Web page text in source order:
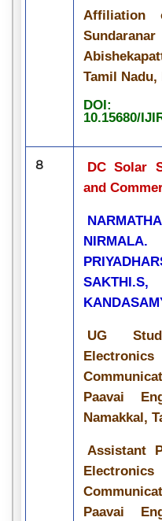
Affiliation
Tamil Nadu,
DOI:
10.15680/
8
DC Solar
and
UG
Paavai
Namakkal,
Assistant
Paavai